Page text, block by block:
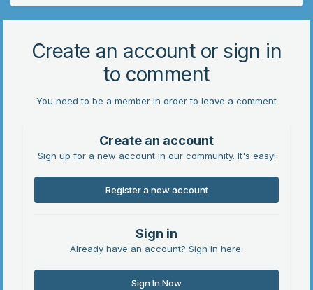
Create an account or sign in
to comment
You need to be a member in order to leave a comment
Create an account
Sign up for a new account in our community. It's easy!
Register a new account
Sign in
Already have an account? Sign in here.
Sign In Now